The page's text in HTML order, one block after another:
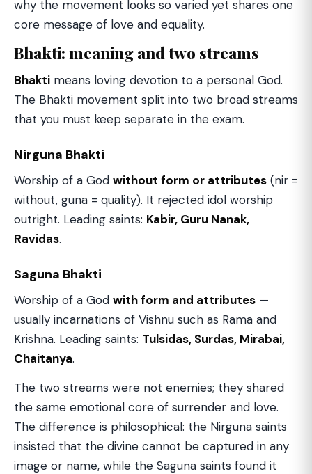
why the movement looks so varied yet shares one
core message of love and equality.
Bhakti: meaning and two streams
Bhakti means loving devotion to a personal God.
The Bhakti movement split into two broad streams
that you must keep separate in the exam.
Nirguna Bhakti
Worship of a God without form or attributes (nir =
without, guna = quality). It rejected idol worship
outright. Leading saints: Kabir, Guru Nanak,
Ravidas.
Saguna Bhakti
Worship of a God with form and attributes —
usually incarnations of Vishnu such as Rama and
Krishna. Leading saints: Tulsidas, Surdas, Mirabai,
Chaitanya.
The two streams were not enemies; they shared
the same emotional core of surrender and love.
The difference is philosophical: the Nirguna saints
insisted that the divine cannot be captured in any
image or name, while the Saguna saints found it